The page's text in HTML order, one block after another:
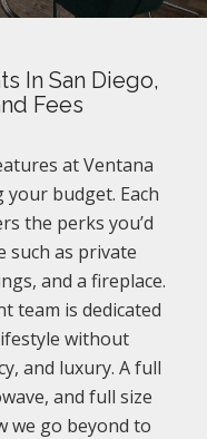
In San Diego,
Fees
at Ventana
budget. Each
the perks you’d
such as private
and a fireplace.
team is dedicated
without
and luxury. A full
and full size
we go beyond to